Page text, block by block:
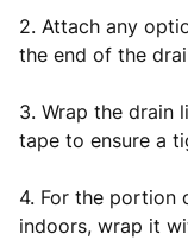
2. Attach any
the end of the
3. Wrap the drain
tape to ensure a
4. For the portion
indoors, wrap it